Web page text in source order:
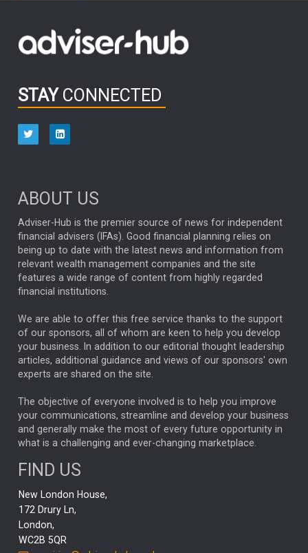
OUTLOOK CHINA NICK PRICE
HUB EXCLUSIVES
aberdeen Investments
ARTIFICIAL INTELLIGENCE
ANALYSIS & OPINION
FEDERAL RESERVE
ALEX HOLROYD-JONES
GLOBAL UPDATES USA BOND MARKETS
RACHAEL CALLAGHAN VINTED STRIPE BILLIONTOONE
CHLOE DARLING-STEWART
GENUS MEITUAN MIDEA CATL MARKET MINUTES
CAROLINE SHAW
CAPITAL GROUP
PODCAST
RITCHIE TUAZON MIKE GITLIN
REAL ESTATE
AI
Elon Musk
STAY CONNECTED
ABOUT US
Adviser-Hub is the premier source of news for independent
financial advisers (IFAs). Good financial planning relies on
being up to date with the latest news and information from
relevant wealth management companies and the site
features a wide range of content from highly regarded
financial institutions.
We are able to offer this free service thanks to the support
of our sponsors, all of whom are keen to help you develop
your business. In addition to our editorial thought leadership
articles, additional guidance and views of our sponsors' own
experts are shared on the site.
The objective of everyone involved is to help you improve
your communications, streamline and develop your business
and generally make the most of every future opportunity in
what is a challenging and ever-changing marketplace.
FIND US
New London House,
172 Drury Ln,
London,
WC2B 5QR